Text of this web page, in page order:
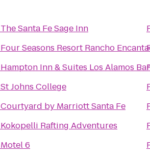
The Santa Fe Sage Inn
Four Seasons Resort Rancho
Hampton Inn & Suites Los Alamos
St Johns College
Courtyard by Marriott Santa Fe
Kokopelli Rafting Adventures
Motel 6